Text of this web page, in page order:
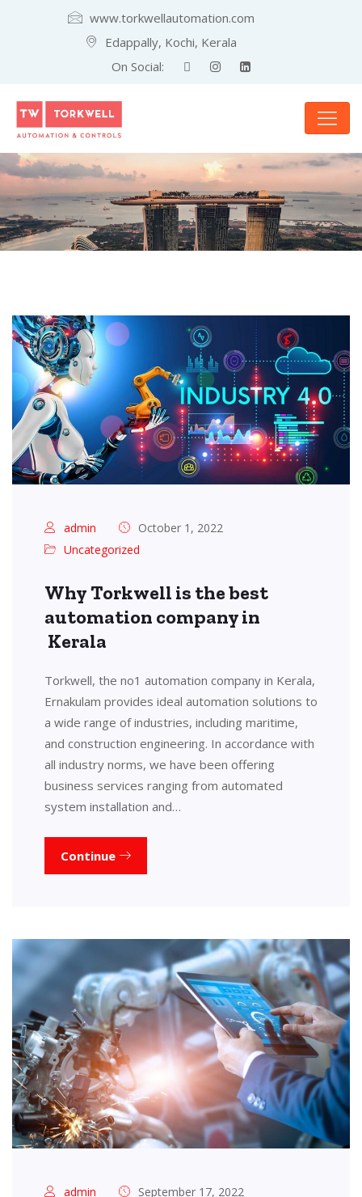
www.torkwellautomation.com
Edappally, Kochi, Kerala
On Social:
admin
October 1, 2022
Uncategorized
Why Torkwell is the best
automation company in
Kerala
Torkwell, the no1 automation company in Kerala,
Ernakulam provides ideal automation solutions to
a wide range of industries, including maritime,
and construction engineering. In accordance with
all industry norms, we have been offering
business services ranging from automated
system installation and…
Continue
admin
September 17, 2022